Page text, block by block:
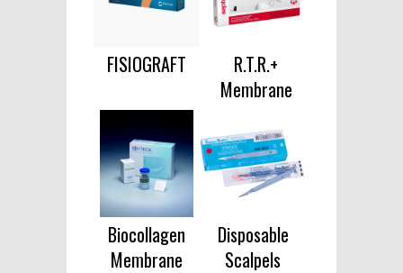
FISIOGRAFT
R.T.R.+
Membrane
Biocollagen
Membrane
Disposable
Scalpels